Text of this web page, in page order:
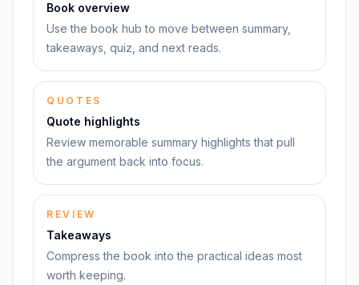
Book overview
Use the book hub to move between summary,
takeaways, quiz, and next reads.
QUOTES
Quote highlights
Review memorable summary highlights that pull
the argument back into focus.
REVIEW
Takeaways
Compress the book into the practical ideas most
worth keeping.